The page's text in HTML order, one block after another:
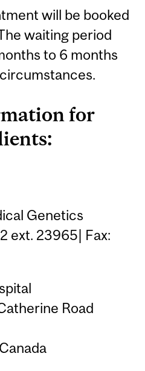
will be booked
waiting period
to 6 months
for
Genetics
ext. 23965| Fax:
Road